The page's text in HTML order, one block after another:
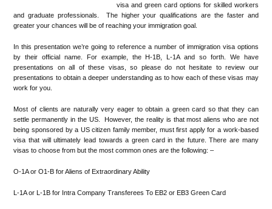
visa and green card options for skilled workers
and graduate professionals. The higher your qualifications are the faster and
greater your chances will be of reaching your immigration goal.
In this presentation we’re going to reference a number of immigration visa options
by their official name. For example, the H-1B, L-1A and so forth. We have
presentations on all of these visas, so please do not hesitate to review our
presentations to obtain a deeper understanding as to how each of these visas may
work for you.
Most of clients are naturally very eager to obtain a green card so that they can
settle permanently in the US. However, the reality is that most aliens who are not
being sponsored by a US citizen family member, must first apply for a work-based
visa that will ultimately lead towards a green card in the future. There are many
visas to choose from but the most common ones are the following: –
O-1A or O1-B for Aliens of Extraordinary Ability
L-1A or L-1B for Intra Company Transferees To EB2 or EB3 Green Card